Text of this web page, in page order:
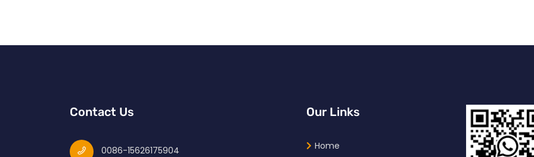
Contact Us
0086-15626175904
Our Links
Home